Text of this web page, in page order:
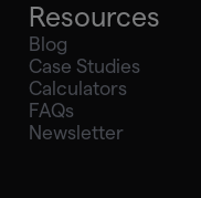
Resources
Blog
Case Studies
Calculators
FAQs
Newsletter